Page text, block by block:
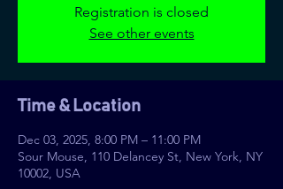
Registration is closed
See other events
Time & Location
Dec 03, 2025, 8:00 PM – 11:00 PM
Sour Mouse, 110 Delancey St, New York, NY
10002, USA